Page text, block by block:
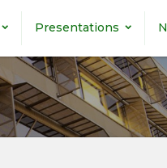
Presentations